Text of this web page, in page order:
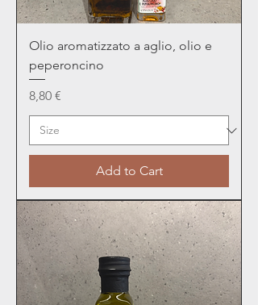
Olio aromatizzato a aglio, olio e
peperoncino
Price
8,80 €
Add to Cart